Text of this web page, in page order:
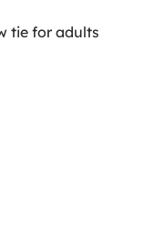
tie for adults